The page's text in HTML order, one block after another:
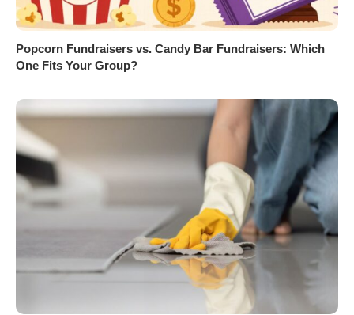
Popcorn Fundraisers vs. Candy Bar Fundraisers: Which
One Fits Your Group?